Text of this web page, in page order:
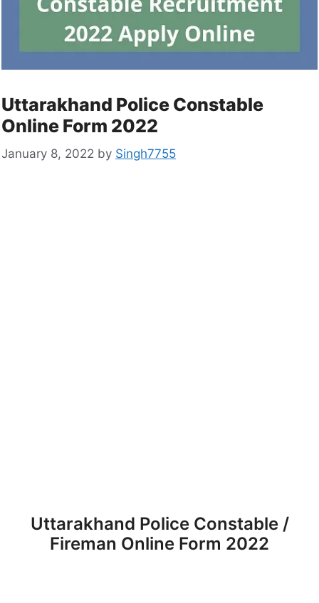
Uttarakhand Police Constable
Online Form 2022
January 8, 2022 by Singh7755
Uttarakhand Police Constable /
Fireman Online Form 2022